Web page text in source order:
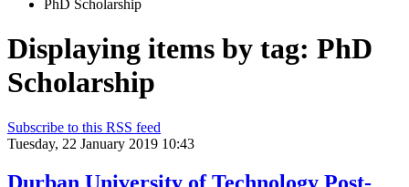
PhD Scholarship
Displaying items by tag: PhD
Scholarship
Subscribe to this RSS feed
Tuesday, 22 January 2019 10:43
Durban University of Technology Post-